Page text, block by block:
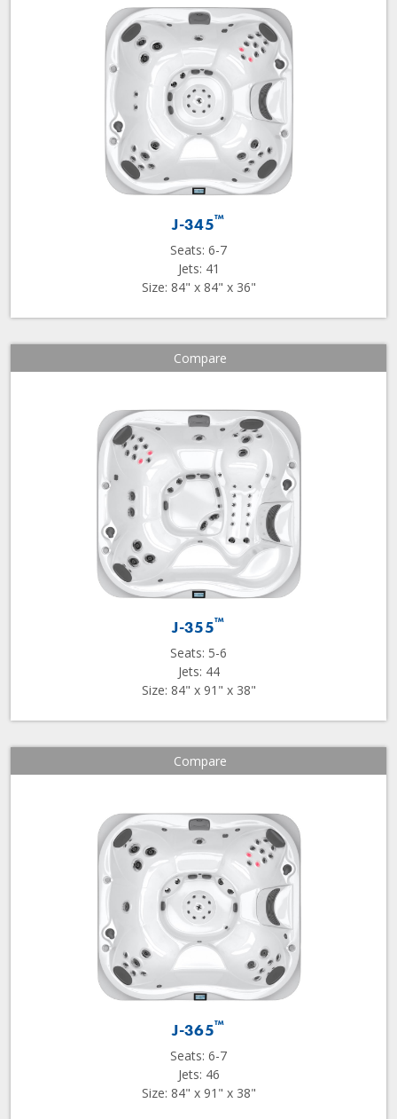
J-345™
Seats: 6-7
Jets: 41
Size: 84" x 84" x 36"
Compare
J-355™
Seats: 5-6
Jets: 44
Size: 84" x 91" x 38"
Compare
J-365™
Seats: 6-7
Jets: 46
Size: 84" x 91" x 38"